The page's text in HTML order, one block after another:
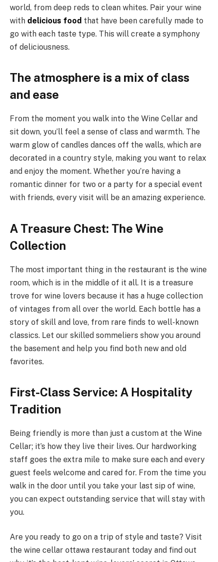
world, from deep reds to clean whites. Pair your wine
with delicious food that have been carefully made to
go with each taste type. This will create a symphony
of deliciousness.
The atmosphere is a mix of class
and ease
From the moment you walk into the Wine Cellar and
sit down, you’ll feel a sense of class and warmth. The
warm glow of candles dances off the walls, which are
decorated in a country style, making you want to relax
and enjoy the moment. Whether you’re having a
romantic dinner for two or a party for a special event
with friends, every visit will be an amazing experience.
A Treasure Chest: The Wine
Collection
The most important thing in the restaurant is the wine
room, which is in the middle of it all. It is a treasure
trove for wine lovers because it has a huge collection
of vintages from all over the world. Each bottle has a
story of skill and love, from rare finds to well-known
classics. Let our skilled sommeliers show you around
the basement and help you find both new and old
favorites.
First-Class Service: A Hospitality
Tradition
Being friendly is more than just a custom at the Wine
Cellar; it’s how they live their lives. Our hardworking
staff goes the extra mile to make sure each and every
guest feels welcome and cared for. From the time you
walk in the door until you take your last sip of wine,
you can expect outstanding service that will stay with
you.
Are you ready to go on a trip of style and taste? Visit
the wine cellar ottawa restaurant today and find out